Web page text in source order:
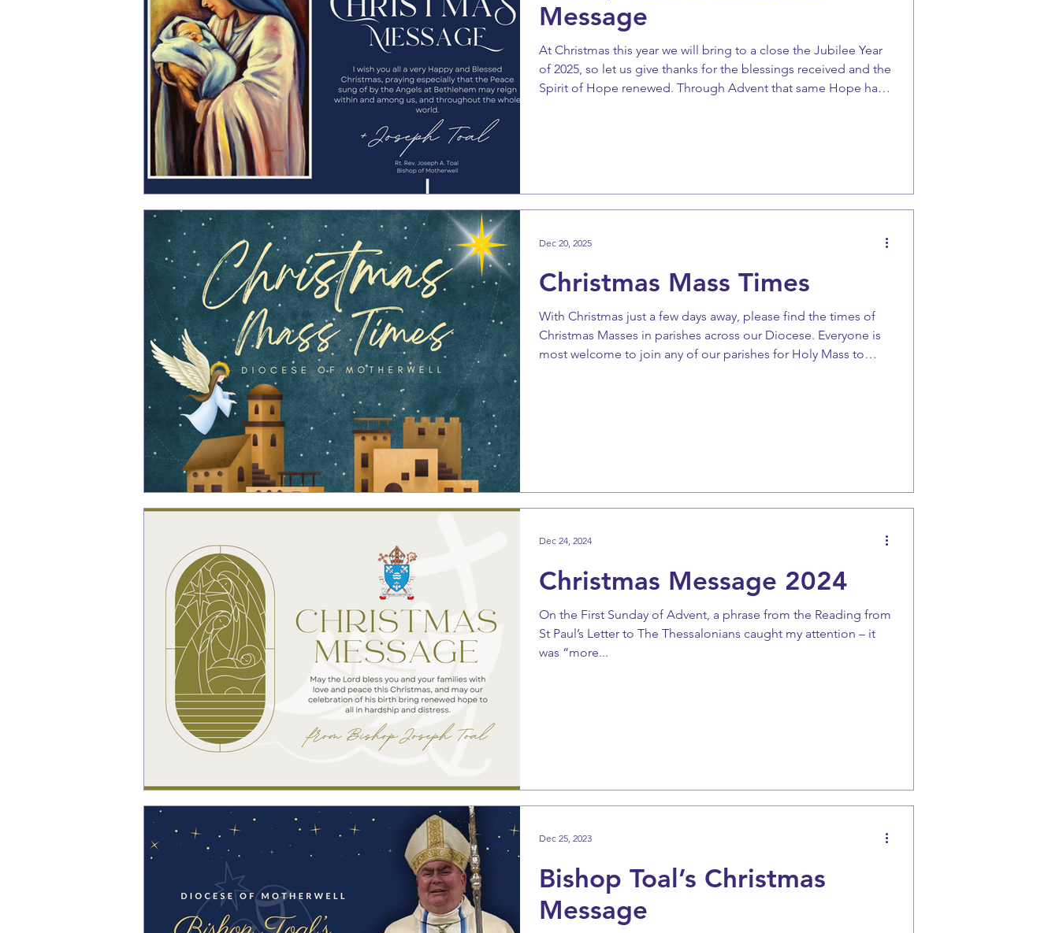
Message
At Christmas this year we will bring to a close the Jubilee Year
of 2025, so let us give thanks for the blessings received and the
Spirit of Hope renewed. Through Advent that same Hope has
Christmas Mass Times
With Christmas just a few days away, please find the times of
Christmas Masses in parishes across our Diocese. Everyone is
most welcome to join any of our parishes for Holy Mass to
Dec 20, 2025
Christmas Message 2024
On the First Sunday of Advent, a phrase from the Reading from
St Paul’s Letter to The Thessalonians caught my attention – it
was “more...
Dec 24, 2024
Bishop Toal’s Christmas
Message
Dec 25, 2023